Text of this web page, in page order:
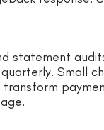
statement
Small